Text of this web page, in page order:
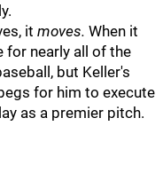
it moves. When it
for nearly all of the
but Keller's
for him to execute
as a premier pitch.